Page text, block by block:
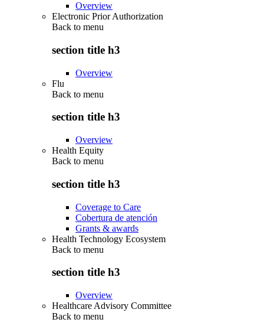
Overview
Electronic Prior Authorization
Back to menu
section title h3
Overview
Flu
Back to menu
section title h3
Overview
Health Equity
Back to menu
section title h3
Coverage to Care
Cobertura de atención
Grants & awards
Health Technology Ecosystem
Back to menu
section title h3
Overview
Healthcare Advisory Committee
Back to menu